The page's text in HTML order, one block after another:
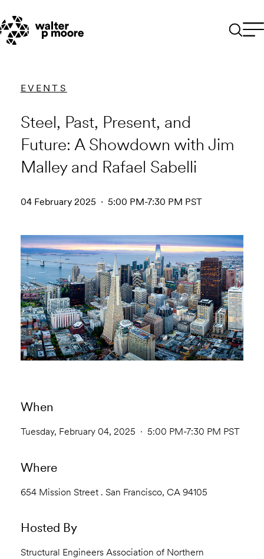
content
EVENTS
Steel, Past, Present, and
Future: A Showdown with Jim
Malley and Rafael Sabelli
04 February 2025 · 5:00 PM-7:30 PM PST
When
Tuesday, February 04, 2025 · 5:00 PM-7:30 PM PST
Where
654 Mission Street . San Francisco, CA 94105
Hosted By
Structural Engineers Association of Northern